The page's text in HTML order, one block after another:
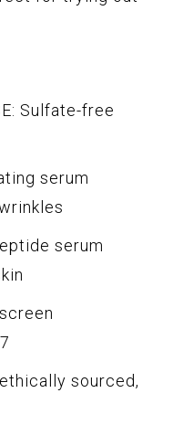
Sulfate-free
serum
serum
ethically sourced,